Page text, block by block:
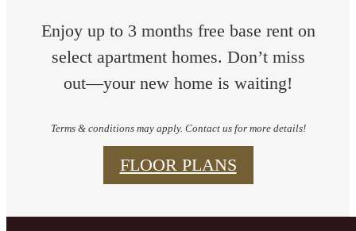
Enjoy up to 3 months free base rent on
select apartment homes. Don’t miss
out—your new home is waiting!
Terms & conditions may apply. Contact us for more details!
FLOOR PLANS